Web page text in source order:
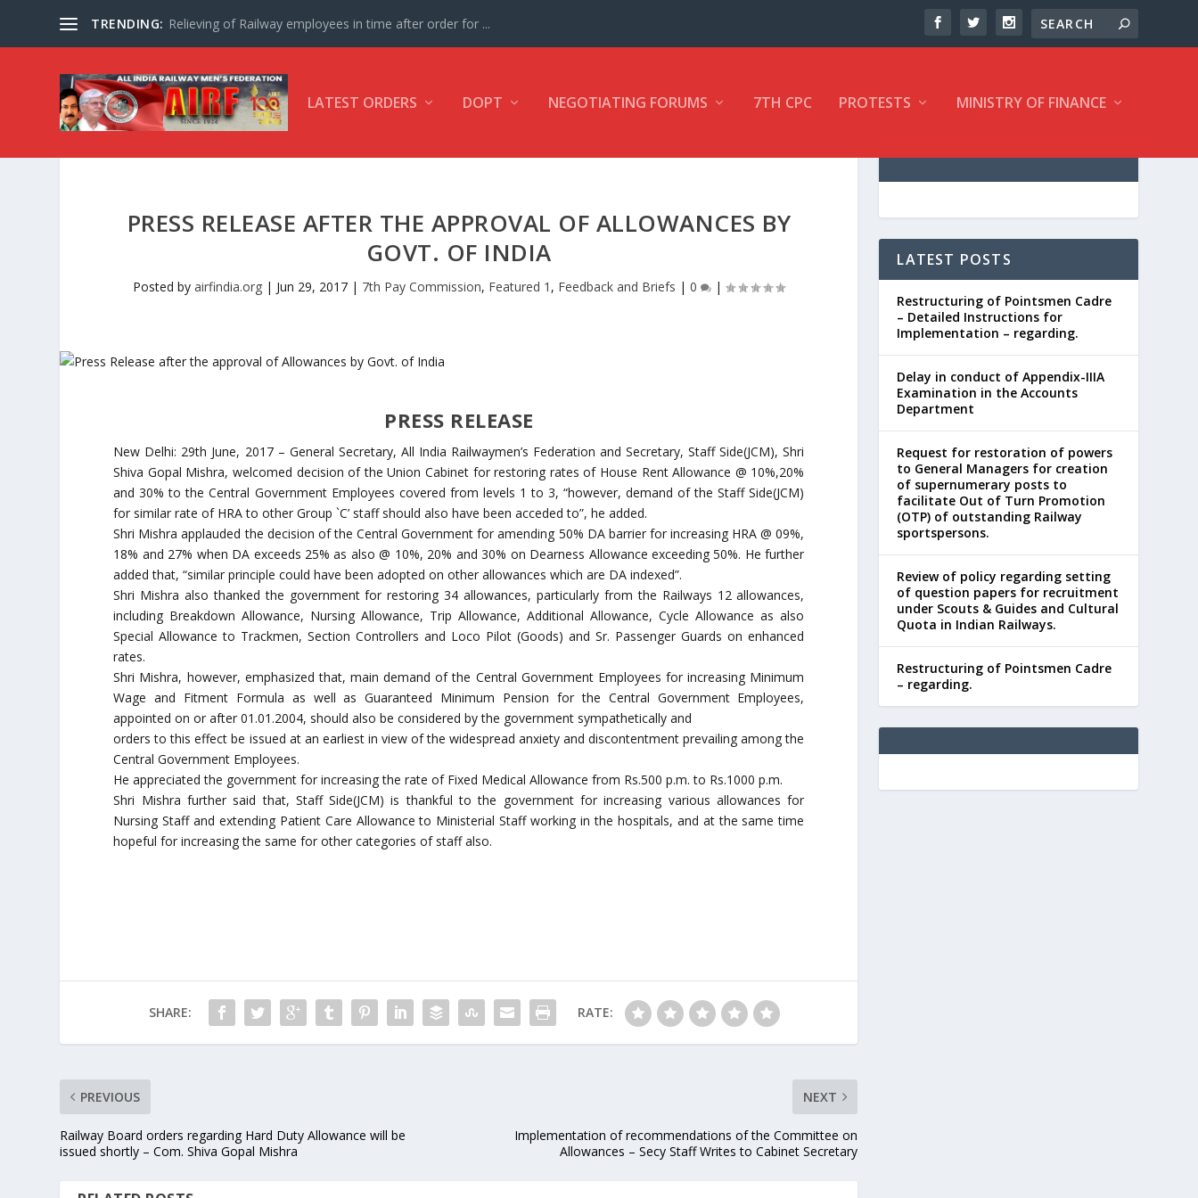
TRENDING: Relieving of Railway employees in time after order for ...
LATEST ORDERS DOPT NEGOTIATING FORUMS 7TH CPC PROTESTS MINISTRY OF FINANCE
PRESS RELEASE AFTER THE APPROVAL OF ALLOWANCES BY
GOVT. OF INDIA
Posted byairfindia.org | Jun 29, 2017 | 7th Pay Commission, Featured 1 , Feedback and Briefs |0 |
PRESS RELEASE
New Delhi: 29th June, 2017 – General Secretary, All India Railwaymen’s Federation and Secretary, Staff Side(JCM), Shri
Shiva Gopal Mishra, welcomed decision of the Union Cabinet for restoring rates of House Rent Allowance @ 10%,20%
and 30% to the Central Government Employees covered from levels 1 to 3, “however, demand of the Staff Side(JCM)
for similar rate of HRA to other Group `C’ staff should also have been acceded to”, he added.
Shri Mishra applauded the decision of the Central Government for amending 50% DA barrier for increasing HRA @ 09%,
18% and 27% when DA exceeds 25% as also @ 10%, 20% and 30% on Dearness Allowance exceeding 50%. He further
added that, “similar principle could have been adopted on other allowances which are DA indexed”.
Shri Mishra also thanked the government for restoring 34 allowances, particularly from the Railways 12 allowances,
including Breakdown Allowance, Nursing Allowance, Trip Allowance, Additional Allowance, Cycle Allowance as also
Special Allowance to Trackmen, Section Controllers and Loco Pilot (Goods) and Sr. Passenger Guards on enhanced
rates.
Shri Mishra, however, emphasized that, main demand of the Central Government Employees for increasing Minimum
Wage and Fitment Formula as well as Guaranteed Minimum Pension for the Central Government Employees,
appointed on or after 01.01.2004, should also be considered by the government sympathetically and
orders to this effect be issued at an earliest in view of the widespread anxiety and discontentment prevailing among the
Central Government Employees.
He appreciated the government for increasing the rate of Fixed Medical Allowance from Rs.500 p.m. to Rs.1000 p.m.
Shri Mishra further said that, Staff Side(JCM) is thankful to the government for increasing various allowances for
Nursing Staff and extending Patient Care Allowance to Ministerial Staff working in the hospitals, and at the same time
hopeful for increasing the same for other categories of staff also.
SHARE: RATE:
PREVIOUS
Railway Board orders regarding Hard Duty Allowance will be
issued shortly – Com. Shiva Gopal Mishra
NEXT
Implementation of recommendations of the Committee on
Allowances – Secy Staff Writes to Cabinet Secretary
LATEST POSTS
Restructuring of Pointsmen Cadre
– Detailed Instructions for
Implementation – regarding.
Delay in conduct of Appendix-IIIA
Examination in the Accounts
Department
Request for restoration of powers
to General Managers for creation
of supernumerary posts to
facilitate Out of Turn Promotion
(OTP) of outstanding Railway
sportspersons.
Review of policy regarding setting
of question papers for recruitment
under Scouts & Guides and Cultural
Quota in Indian Railways.
Restructuring of Pointsmen Cadre
– regarding.